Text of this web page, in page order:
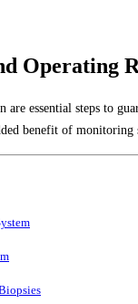
Operating
are essential steps to
benefit of